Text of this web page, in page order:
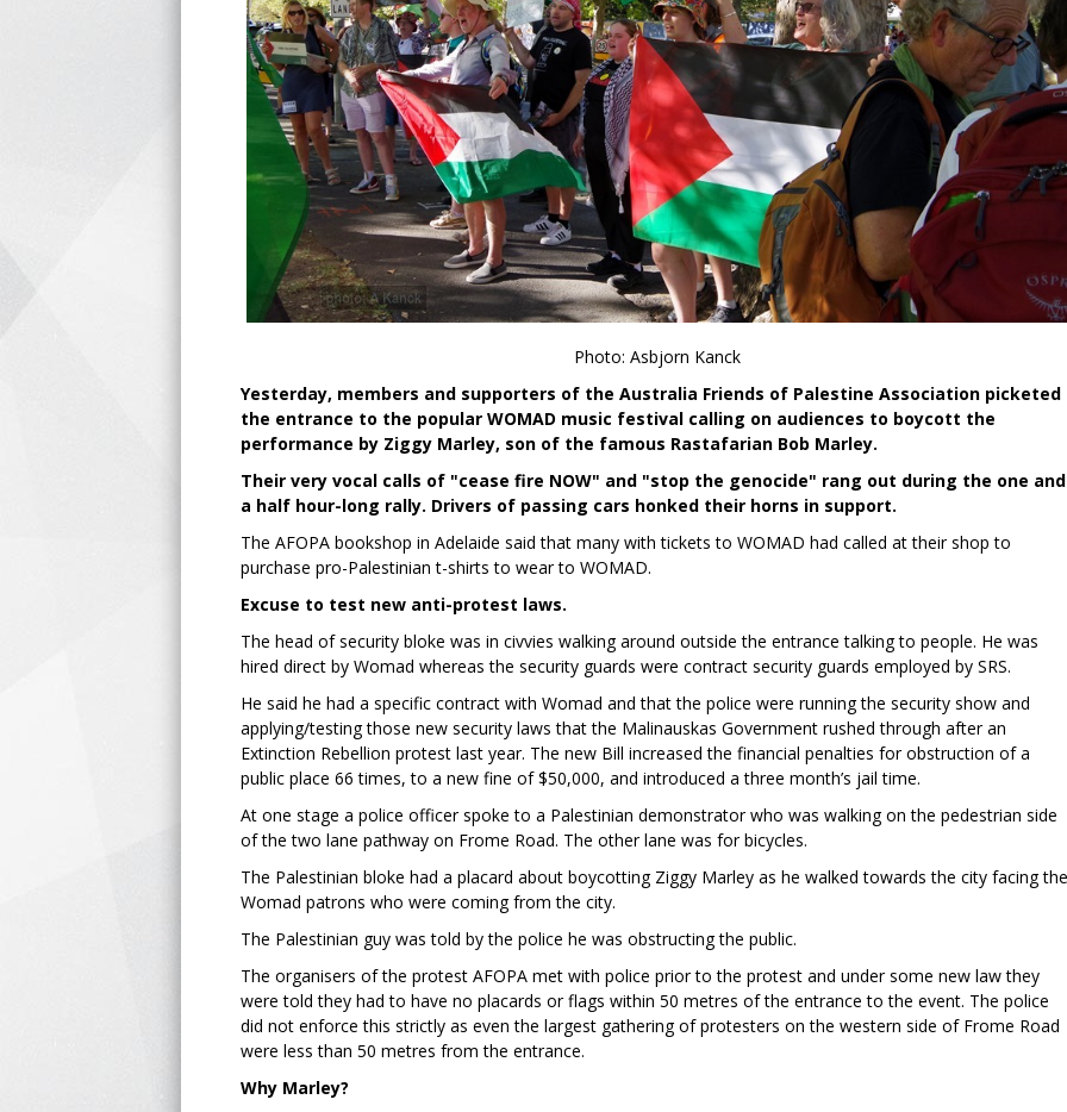
Photo: Asbjorn Kanck
Yesterday, members and supporters of the Australia Friends of Palestine Association picketed
the entrance to the popular WOMAD music festival calling on audiences to boycott the
performance by Ziggy Marley, son of the famous Rastafarian Bob Marley.
Their very vocal calls of "cease fire NOW" and "stop the genocide" rang out during the one and
a half hour-long rally. Drivers of passing cars honked their horns in support.
The AFOPA bookshop in Adelaide said that many with tickets to WOMAD had called at their shop to
purchase pro-Palestinian t-shirts to wear to WOMAD.
Excuse to test new anti-protest laws.
The head of security bloke was in civvies walking around outside the entrance talking to people. He was
hired direct by Womad whereas the security guards were contract security guards employed by SRS.
He said he had a specific contract with Womad and that the police were running the security show and
applying/testing those new security laws that the Malinauskas Government rushed through after an
Extinction Rebellion protest last year. The new Bill increased the financial penalties for obstruction of a
public place 66 times, to a new fine of $50,000, and introduced a three month’s jail time.
At one stage a police officer spoke to a Palestinian demonstrator who was walking on the pedestrian side
of the two lane pathway on Frome Road. The other lane was for bicycles.
The Palestinian bloke had a placard about boycotting Ziggy Marley as he walked towards the city facing the
Womad patrons who were coming from the city.
The Palestinian guy was told by the police he was obstructing the public.
The organisers of the protest AFOPA met with police prior to the protest and under some new law they
were told they had to have no placards or flags within 50 metres of the entrance to the event. The police
did not enforce this strictly as even the largest gathering of protesters on the western side of Frome Road
were less than 50 metres from the entrance.
Why Marley?